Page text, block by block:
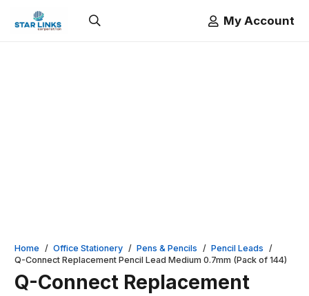
My Account
Home / Office Stationery / Pens & Pencils / Pencil Leads /
Q-Connect Replacement Pencil Lead Medium 0.7mm (Pack of 144)
Q-Connect Replacement